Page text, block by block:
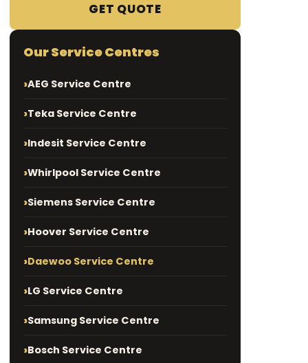
GET QUOTE
Our Service Centres
AEG Service Centre
Teka Service Centre
Indesit Service Centre
Whirlpool Service Centre
Siemens Service Centre
Hoover Service Centre
Daewoo Service Centre
LG Service Centre
Samsung Service Centre
Bosch Service Centre